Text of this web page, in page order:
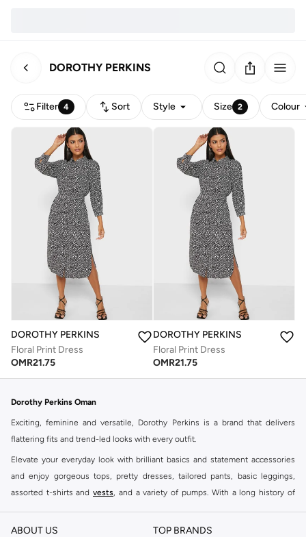
DOROTHY PERKINS
Filter 4 Sort Style Size 2 Colour
DOROTHY PERKINS
Floral Print Dress
OMR21.75
DOROTHY PERKINS
Floral Print Dress
OMR21.75
Dorothy Perkins Oman
Exciting, feminine and versatile, Dorothy Perkins is a brand that delivers
flattering fits and trend-led looks with every outfit.
Elevate your everyday look with brilliant basics and statement accessories
and enjoy gorgeous tops, pretty dresses, tailored pants, basic leggings,
assorted t-shirts and vests, and a variety of pumps. With a long history of
reputation for style, year after year. Whether updating your work wardrobe,
ABOUT US TOP BRANDS